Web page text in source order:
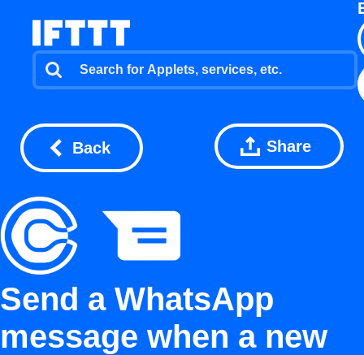
Back Share
Send a WhatsApp
message when a new